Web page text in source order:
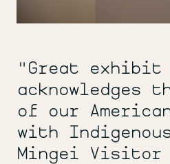
"Great
acknowledges
of our
with
Mingei Visitor